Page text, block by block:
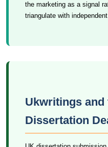
the marketing as a signal
triangulate with
Ukwritings and
Dissertation